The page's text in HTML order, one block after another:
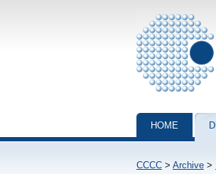
Collection of
HOME
CCCC > Archive >